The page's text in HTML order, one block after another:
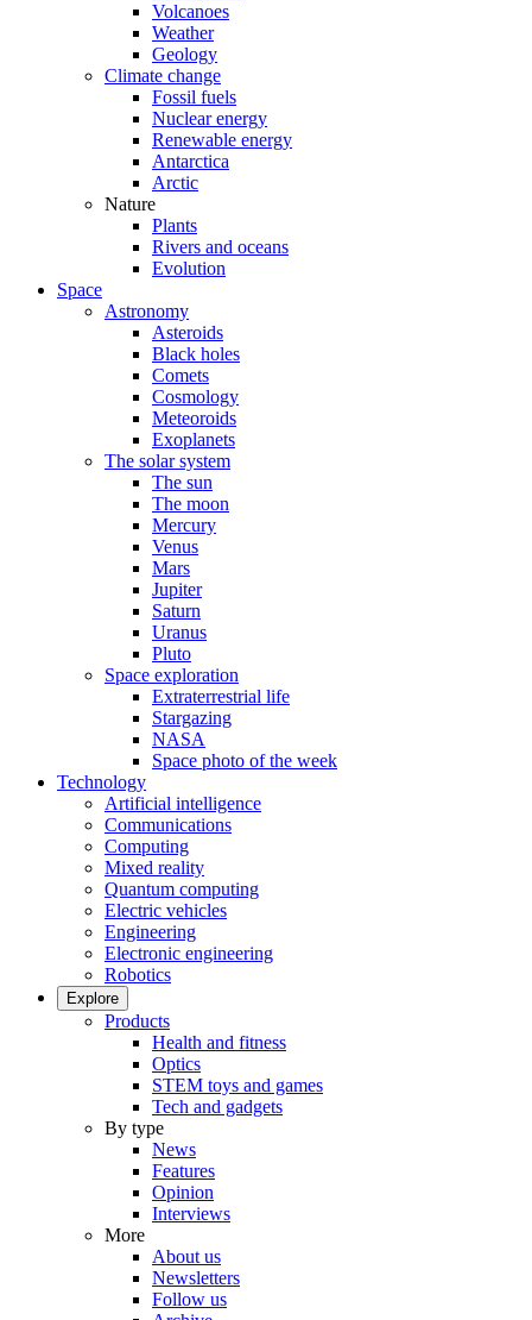
Volcanoes
Weather
Geology
Climate change
Fossil fuels
Nuclear energy
Renewable energy
Antarctica
Arctic
Nature
Plants
Rivers and oceans
Evolution
Space
Astronomy
Asteroids
Black holes
Comets
Cosmology
Meteoroids
Exoplanets
The solar system
The sun
The moon
Mercury
Venus
Mars
Jupiter
Saturn
Uranus
Pluto
Space exploration
Extraterrestrial life
Stargazing
NASA
Space photo of the week
Technology
Artificial intelligence
Communications
Computing
Mixed reality
Quantum computing
Electric vehicles
Engineering
Electronic engineering
Robotics
Explore
Products
Health and fitness
Optics
STEM toys and games
Tech and gadgets
By type
News
Features
Opinion
Interviews
More
About us
Newsletters
Follow us